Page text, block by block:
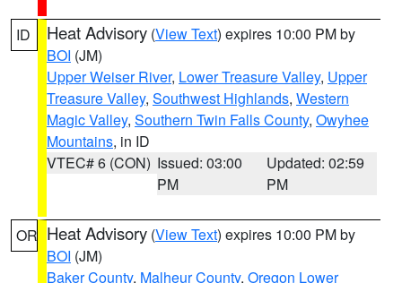
ID Heat Advisory (View Text) expires 10:00 PM by
BOI (JM)
Upper Weiser River, Lower Treasure Valley, Upper
Treasure Valley, Southwest Highlands, Western
Magic Valley, Southern Twin Falls County, Owyhee
Mountains, in ID
VTEC# 6 (CON) Issued: 03:00
PM
Updated: 02:59
PM
OR Heat Advisory (View Text) expires 10:00 PM by
BOI (JM)
Baker County, Malheur County, Oregon Lower